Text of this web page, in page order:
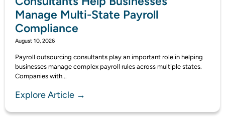
Manage Multi-State Payroll
Compliance
August 10, 2026
Payroll outsourcing consultants play an important role in helping
businesses manage complex payroll rules across multiple states.
Companies with...
Explore Article →